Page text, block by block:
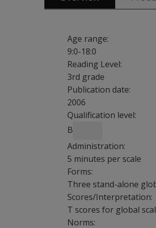
Age range:
9:0-18:0
Reading Level:
3rd grade
Publication date:
2006
Qualification level:
B
Administration:
5 minutes per scale
Forms:
Three stand-alone
Scores/Interpretation:
T scores for global
Norms: